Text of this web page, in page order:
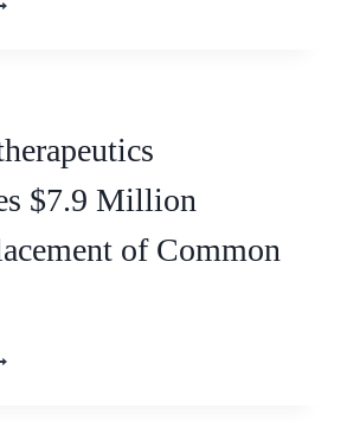
$7.9 Million
of Common